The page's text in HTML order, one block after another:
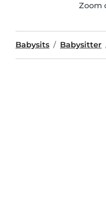
Zoom
Babysits Babysitter